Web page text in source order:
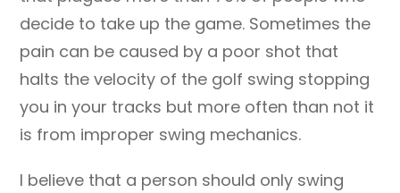
decide to take up the game. Sometimes the
pain can be caused by a poor shot that
halts the velocity of the golf swing stopping
you in your tracks but more often than not it
is from improper swing mechanics.
I believe that a person should only swing